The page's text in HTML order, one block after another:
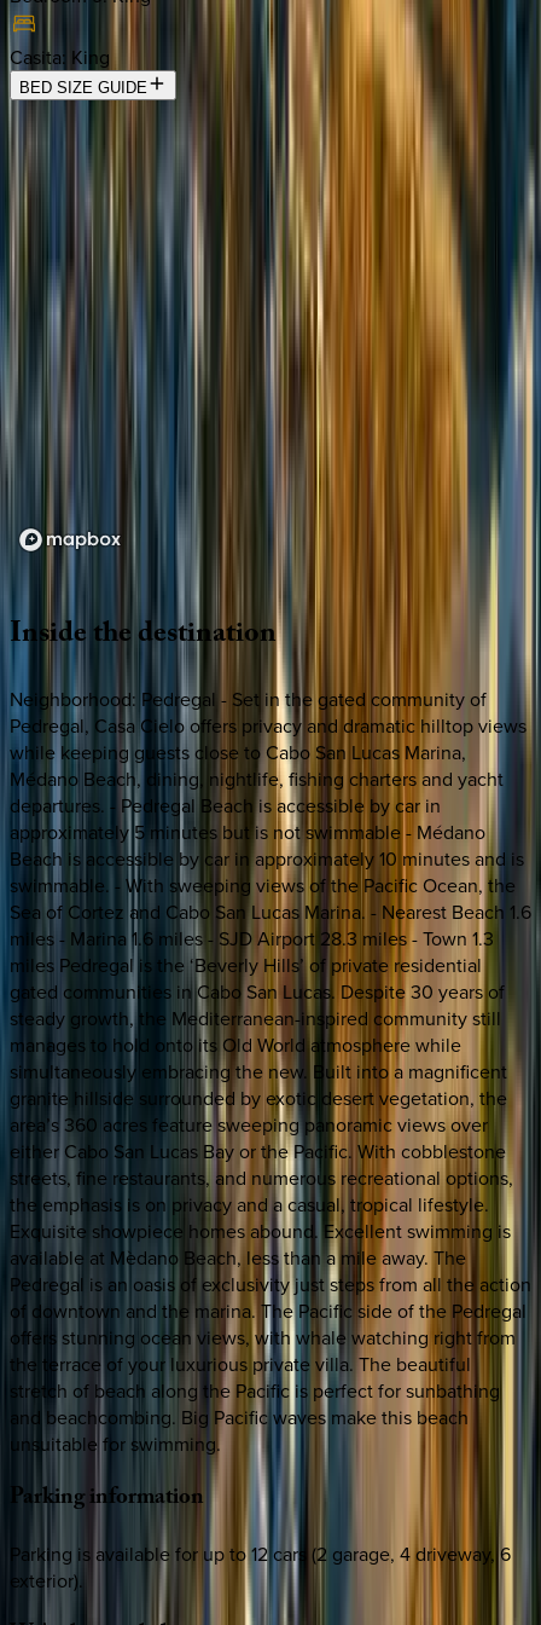
Casita: King
BED SIZE GUIDE
Location
Insidethedestination
Neighborhood: Pedregal - Set in the gated community of
Pedregal, Casa Cielo offers privacy and dramatic hilltop views
while keeping guests close to Cabo San Lucas Marina,
Médano Beach, dining, nightlife, fishing charters and yacht
departures. - Pedregal Beach is accessible by car in
approximately 5 minutes but is not swimmable - Médano
Beach is accessible by car in approximately 10 minutes and is
swimmable. - With sweeping views of the Pacific Ocean, the
Sea of Cortez and Cabo San Lucas Marina. - Nearest Beach 1.6
miles - Marina 1.6 miles - SJD Airport 28.3 miles - Town 1.3
miles Pedregal is the ‘Beverly Hills’ of private residential
gated communities in Cabo San Lucas. Despite 30 years of
steady growth, the Mediterranean-inspired community still
manages to hold onto its Old World atmosphere while
simultaneously embracing the new. Built into a magnificent
granite hillside surrounded by exotic desert vegetation, the
area’s 360 acres feature sweeping panoramic views over
either Cabo San Lucas Bay or the Pacific. With cobblestone
streets, fine restaurants, and numerous recreational options,
the emphasis is on privacy and a casual, tropical lifestyle.
Exquisite showpiece homes abound. Excellent swimming is
available at Mèdano Beach, less than a mile away. The
Pedregal is an oasis of exclusivity just steps from all the action
of downtown and the marina. The Pacific side of the Pedregal
offers stunning ocean views, with whale watching right from
the terrace of your luxurious private villa. The beautiful
stretch of beach along the Pacific is perfect for sunbathing
and beachcombing. Big Pacific waves make this beach
unsuitable for swimming.
Parkinginformation
Parking is available for up to 12 cars (2 garage, 4 driveway, 6
exterior).